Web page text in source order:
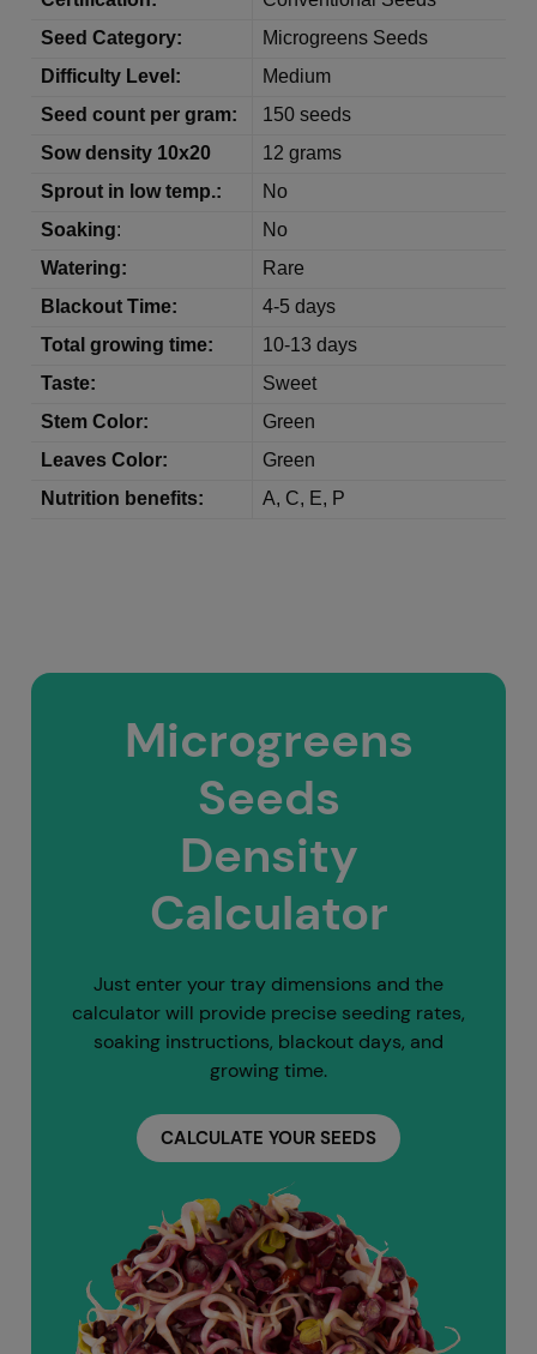
Seed Category:
Microgreens Seeds
Difficulty Level:
Medium
Seed count per gram:
150 seeds
Sowdensity 10x20
12 grams
Sprout in low temp.:
No
Soaking:
No
Watering:
Rare
Blackout Time:
4-5 days
Total growing time:
10-13 days
Taste:
Sweet
Stem Color:
Green
Leaves Color:
Green
Nutrition benefits:
A, C, E, P
Microgreens
Seeds
Density
Calculator
Just enter your tray dimensions and the
calculator will provide precise seeding rates,
soaking instructions, blackout days, and
growing time.
CALCULATE YOUR SEEDS